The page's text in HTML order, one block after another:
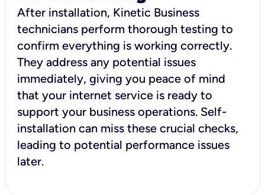
After installation, Kinetic Business
technicians perform thorough testing to
confirm everything is working correctly.
They address any potential issues
immediately, giving you peace of mind
that your internet service is ready to
support your business operations. Self-
installation can miss these crucial checks,
leading to potential performance issues
later.